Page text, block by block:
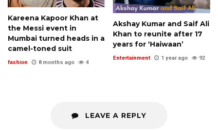
Kareena Kapoor Khan at
the Messi event in
Mumbai turned heads in a
camel-toned suit
fashion 8 months ago 4
Akshay Kumar and Saif Ali
Khan to reunite after 17
years for ‘Haiwaan’
Entertainment 1 year ago 92
LEAVE A REPLY